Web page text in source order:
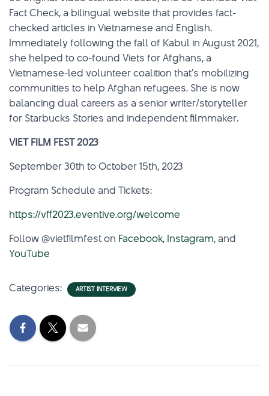
Fact Check, a bilingual website that provides fact-
checked articles in Vietnamese and English.
Immediately following the fall of Kabul in August 2021,
she helped to co-found Viets for Afghans, a
Vietnamese-led volunteer coalition that’s mobilizing
communities to help Afghan refugees. She is now
balancing dual careers as a senior writer/storyteller
for Starbucks Stories and independent filmmaker.
VIET FILM FEST 2023
September 30th to October 15th, 2023
Program Schedule and Tickets:
https://vff2023.eventive.org/welcome
Follow @vietfilmfest on Facebook, Instagram, and
YouTube
Categories: ARTIST INTERVIEW